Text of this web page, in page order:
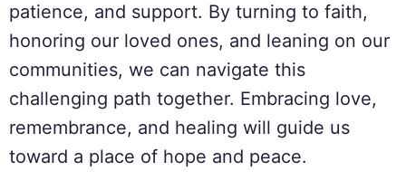
patience, and support. By turning to faith,
honoring our loved ones, and leaning on our
communities, we can navigate this
challenging path together. Embracing love,
remembrance, and healing will guide us
toward a place of hope and peace.